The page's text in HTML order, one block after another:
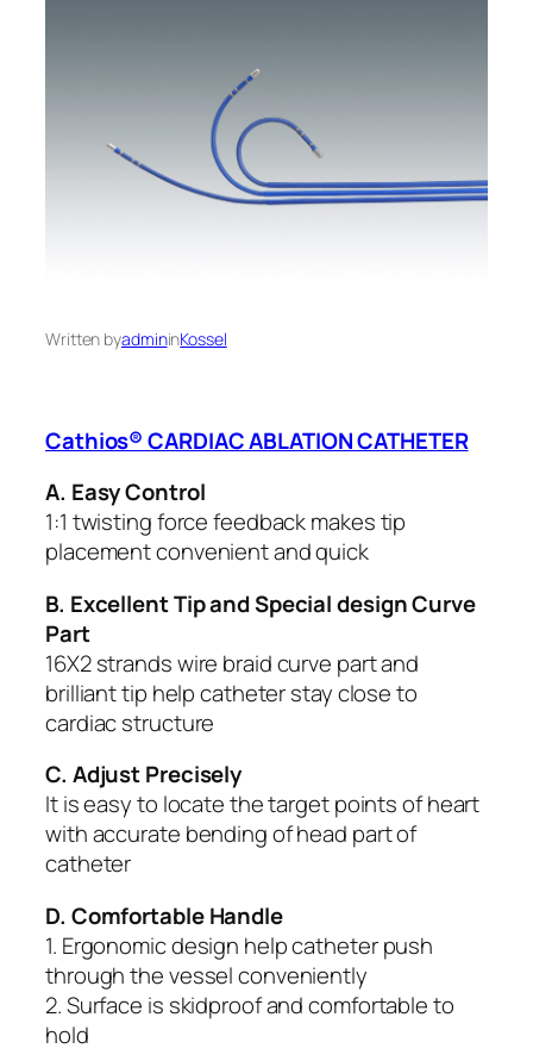
Written byadmininKossel
Cathios® CARDIAC ABLATION CATHETER
A. Easy Control
1:1 twisting force feedback makes tip
placement convenient and quick
B. Excellent Tip and Special design Curve
Part
16X2 strands wire braid curve part and
brilliant tip help catheter stay close to
cardiac structure
C. Adjust Precisely
It is easy to locate the target points of heart
with accurate bending of head part of
catheter
D. Comfortable Handle
1. Ergonomic design help catheter push
through the vessel conveniently
2. Surface is skidproof and comfortable to
hold